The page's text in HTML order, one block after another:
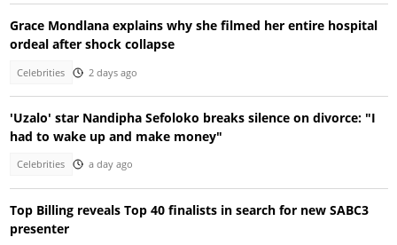
Grace Mondlana explains why she filmed her entire hospital
ordeal after shock collapse
Celebrities 2 days ago
'Uzalo' star Nandipha Sefoloko breaks silence on divorce: "I
had to wake up and make money"
Celebrities a day ago
Top Billing reveals Top 40 finalists in search for new SABC3
presenter